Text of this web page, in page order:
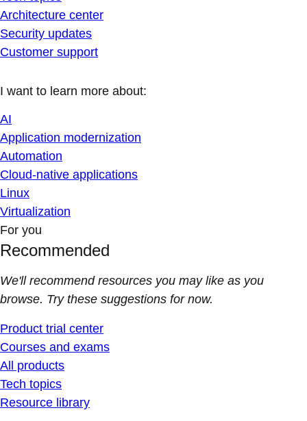
Architecture center
Security updates
Customer support
I want to learn more about:
AI
Application modernization
Automation
Cloud-native applications
Linux
Virtualization
For you
Recommended
We'll recommend resources you may like as you
browse. Try these suggestions for now.
Product trial center
Courses and exams
All products
Tech topics
Resource library